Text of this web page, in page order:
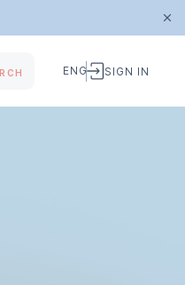
ENG SIGN IN